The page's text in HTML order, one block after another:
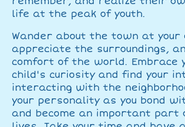
life at the peak of youth.
Wander about the town at your
appreciate the surroundings,
comfort of the world. Embrace
child's curiosity and find your
interacting with the
your personality as you bond
and become an important part